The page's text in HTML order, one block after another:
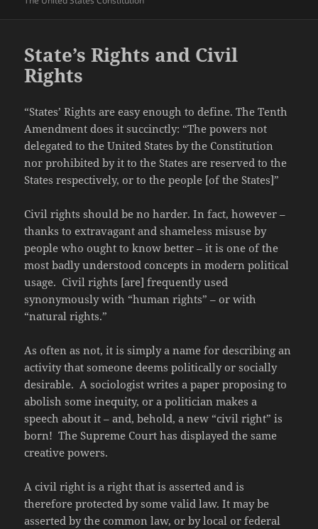
State’s Rights and Civil
Rights
“States’ Rights are easy enough to define. The Tenth
Amendment does it succinctly: “The powers not
delegated to the United States by the Constitution
nor prohibited by it to the States are reserved to the
States respectively, or to the people [of the States]”
Civil rights should be no harder. In fact, however –
thanks to extravagant and shameless misuse by
people who ought to know better – it is one of the
most badly understood concepts in modern political
usage. Civil rights [are] frequently used
synonymously with “human rights” – or with
“natural rights.”
As often as not, it is simply a name for describing an
activity that someone deems politically or socially
desirable. A sociologist writes a paper proposing to
abolish some inequity, or a politician makes a
speech about it – and, behold, a new “civil right” is
born! The Supreme Court has displayed the same
creative powers.
A civil right is a right that is asserted and is
therefore protected by some valid law. It may be
asserted by the common law, or by local or federal